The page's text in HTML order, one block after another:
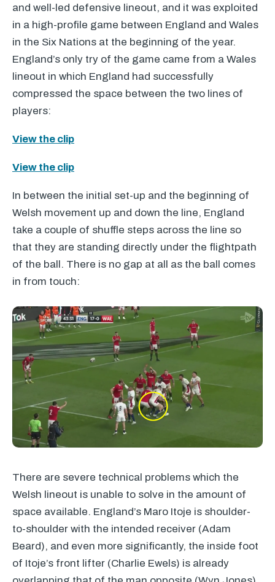
and well-led defensive lineout, and it was exploited
in a high-profile game between England and Wales
in the Six Nations at the beginning of the year.
England’s only try of the game came from a Wales
lineout in which England had successfully
compressed the space between the two lines of
players:
View the clip
View the clip
In between the initial set-up and the beginning of
Welsh movement up and down the line, England
take a couple of shuffle steps across the line so
that they are standing directly under the flightpath
of the ball. There is no gap at all as the ball comes
in from touch:
There are severe technical problems which the
Welsh lineout is unable to solve in the amount of
space available. England’s Maro Itoje is shoulder-
to-shoulder with the intended receiver (Adam
Beard), and even more significantly, the inside foot
of Itoje’s front lifter (Charlie Ewels) is already